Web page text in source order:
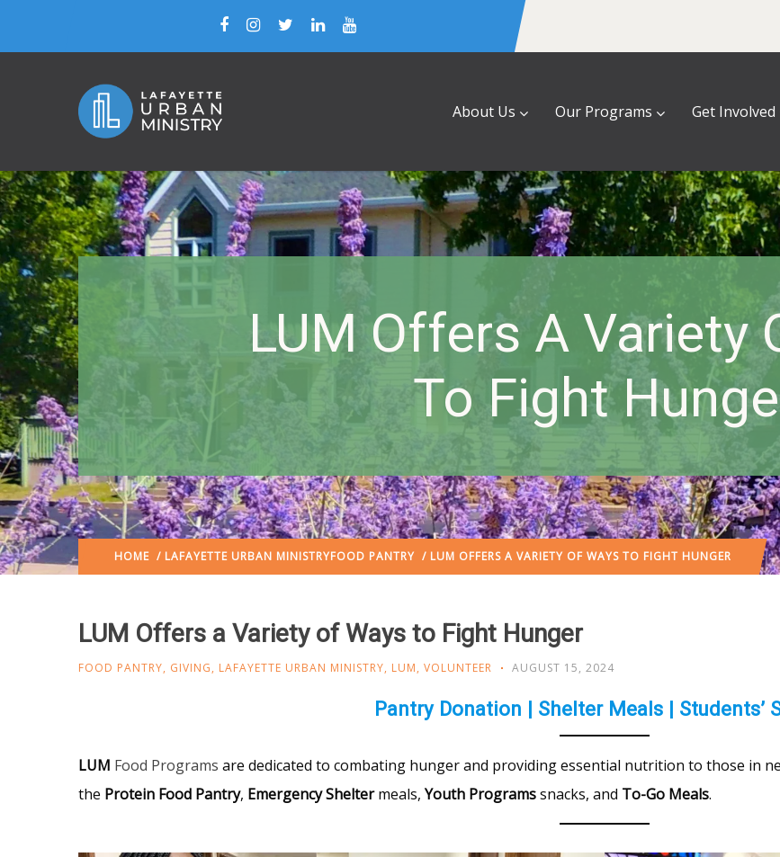
About Us Our Programs Get Involved
LUM Offers A Variety
To Fight
HOME / LAFAYETTE URBAN MINISTRYFOOD PANTRY / LUM OFFERS A VARIETY OF WAYS TO FIGHT HUNGER
LUM Offers a Variety of Ways to Fight Hunger
FOOD PANTRY, GIVING, LAFAYETTE URBAN MINISTRY, LUM, VOLUNTEER AUGUST 15, 2024
Pantry Donation | Shelter Meals | Students’
LUM Food Programs are dedicated to combating hunger and providing essential nutrition to those in
the Protein Food Pantry, Emergency Sheltermeals, Youth Programssnacks, and To-Go Meals.